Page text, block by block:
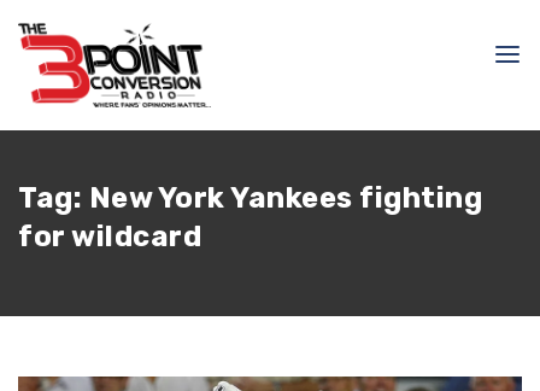
Tag: New York Yankees fighting
for wildcard